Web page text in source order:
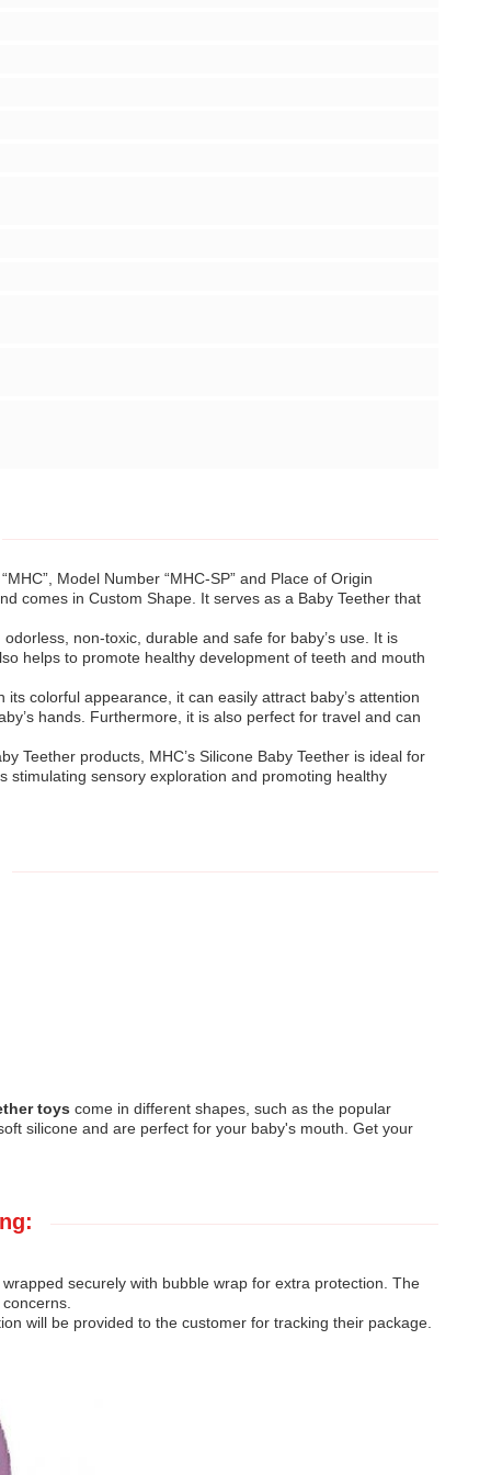
Model Number “MHC-SP” and Place of Origin
comes in Custom Shape. It serves as a Baby Teether that
non-toxic, durable and safe for baby’s use. It is
helps to promote healthy development of teeth and mouth
colorful appearance, it can easily attract baby’s attention
hands. Furthermore, it is also perfect for travel and can
Teether products, MHC’s Silicone Baby Teether is ideal for
stimulating sensory exploration and promoting healthy
toys come in different shapes, such as the popular
silicone and are perfect for your baby's mouth. Get your
securely with bubble wrap for extra protection. The
will be provided to the customer for tracking their package.